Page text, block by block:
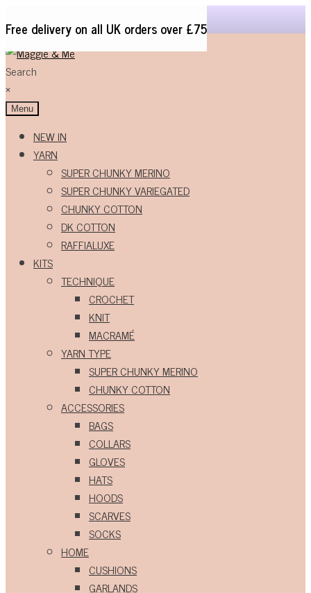
Free delivery on all UK orders over £75
Skip
to
navigation
Skip
to
content
Search
×
Menu
NEW IN
YARN
SUPER CHUNKY MERINO
SUPER CHUNKY VARIEGATED
CHUNKY COTTON
DK COTTON
RAFFIALUXE
KITS
TECHNIQUE
CROCHET
KNIT
MACRAMÉ
YARN TYPE
SUPER CHUNKY MERINO
CHUNKY COTTON
ACCESSORIES
BAGS
COLLARS
GLOVES
HATS
HOODS
SCARVES
SOCKS
HOME
CUSHIONS
GARLANDS